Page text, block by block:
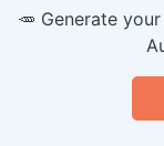
🥕 Generate